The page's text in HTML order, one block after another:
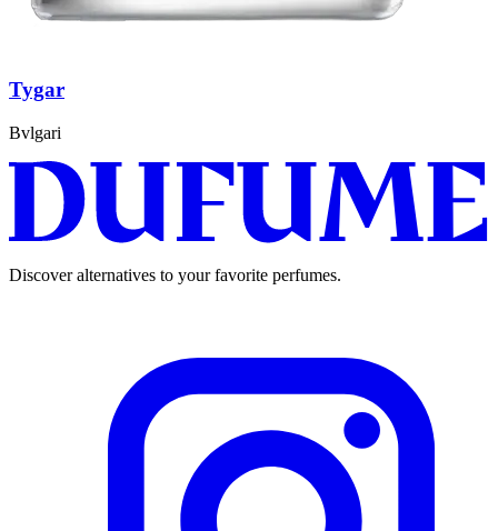
Tygar
Bvlgari
Discover alternatives to your favorite perfumes.